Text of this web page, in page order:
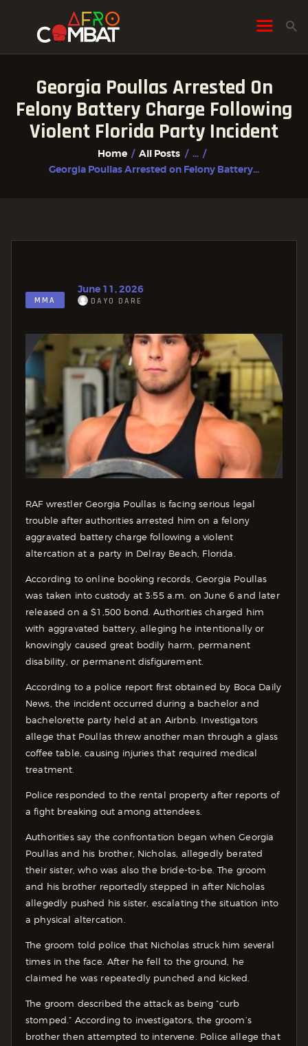
Georgia Poullas Arrested On
Felony Battery Charge Following
Violent Florida Party Incident
Home All Posts
...
Georgia Poullas Arrested on Felony Battery...
HOME
ALL POSTS
FIGHTER PROFILES
MMA
June 11, 2026
DAYO DARE
RAF wrestler Georgia Poullas is facing serious legal
trouble after authorities arrested him on a felony
aggravated battery charge following a violent
altercation at a party in Delray Beach, Florida.
According to online booking records, Georgia Poullas
was taken into custody at 3:55 a.m. on June 6 and later
released on a $1,500 bond. Authorities charged him
with aggravated battery, alleging he intentionally or
knowingly caused great bodily harm, permanent
disability, or permanent disfigurement.
According to a police report first obtained by Boca Daily
News, the incident occurred during a bachelor and
bachelorette party held at an Airbnb. Investigators
allege that Poullas threw another man through a glass
coffee table, causing injuries that required medical
treatment.
Police responded to the rental property after reports of
a fight breaking out among attendees.
Authorities say the confrontation began when Georgia
Poullas and his brother, Nicholas, allegedly berated
their sister, who was also the bride-to-be. The groom
and his brother reportedly stepped in after Nicholas
allegedly pushed his sister, escalating the situation into
a physical altercation.
The groom told police that Nicholas struck him several
times in the face. After he fell to the ground, he
claimed he was repeatedly punched and kicked.
The groom described the attack as being “curb
stomped.” According to investigators, the groom’s
brother then attempted to intervene. Police allege that